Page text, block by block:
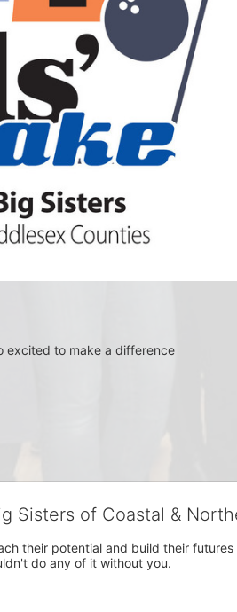
excited to make a difference
Sisters of Coastal &
their potential and build their
do any of it without you.